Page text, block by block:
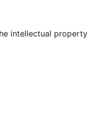
intellectual property